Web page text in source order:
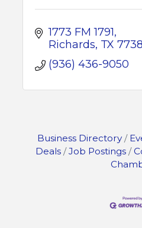
1773 FM 1791
Richards TX
(936) 436-9050
Business Directory
Deals
Job Postings